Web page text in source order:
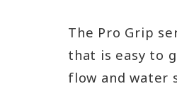
The Pro Grip
that is easy to
flow and water